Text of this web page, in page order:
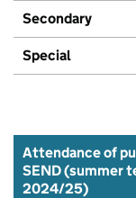
Secondary
Special
Attendance of
SEND (summer
2024/25)